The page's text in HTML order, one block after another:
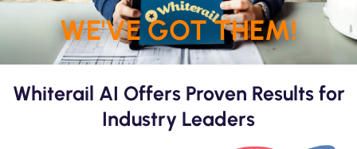
WE'VE GOT THEM!
Whiterail AI Offers Proven Results for
Industry Leaders